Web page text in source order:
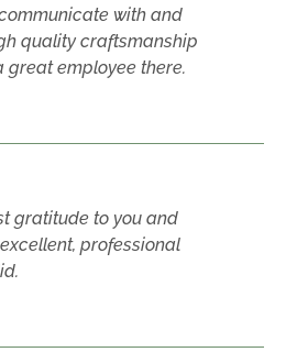
with and
quality craftsmanship
great employee there.
gratitude to you and
professional